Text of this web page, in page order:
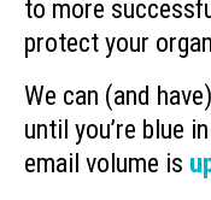
to more
protect your
We can (and
until you’re blue
email volume is